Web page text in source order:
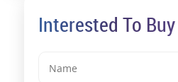
Interested To